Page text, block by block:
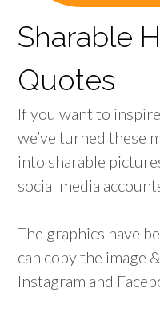
Sharable
Quotes
If you want to
we’ve turned these
into sharable
social media
The graphics have
can copy the image
Instagram and